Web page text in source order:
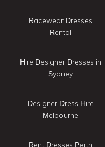
Racewear Dresses
Rental
Hire Designer Dresses in
Sydney
Designer Dress Hire
Melbourne
Rent Dresses Perth